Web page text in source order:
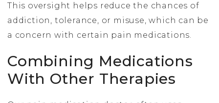
This oversight helps reduce the chances of
addiction, tolerance, or misuse, which can be
a concern with certain pain medications.
Combining Medications
With Other Therapies